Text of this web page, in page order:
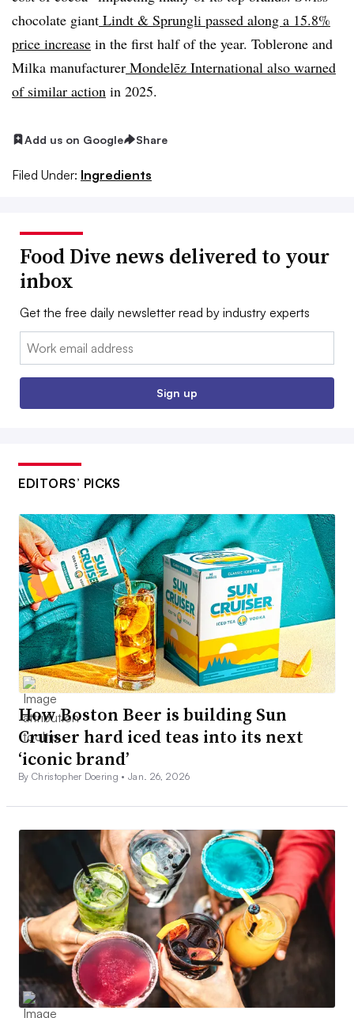
chocolate giant Lindt & Sprungli passed along a 15.8%
price increase in the first half of the year. Toblerone and
Milka manufacturer Mondelēz International also warned
of similar action in 2025.
Add us on Google Share
Filed Under: Ingredients
Food Dive news delivered to your
inbox
Get the free daily newsletter read by industry experts
Email:
Sign up
EDITORS’ PICKS
How Boston Beer is building Sun
Cruiser hard iced teas into its next
‘iconic brand’
By Christopher Doering •Jan. 26, 2026